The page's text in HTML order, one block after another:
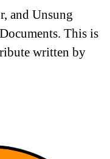
and Unsung
This is
written by